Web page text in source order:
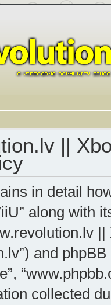
||
in detail
along with
and phpBB
collected